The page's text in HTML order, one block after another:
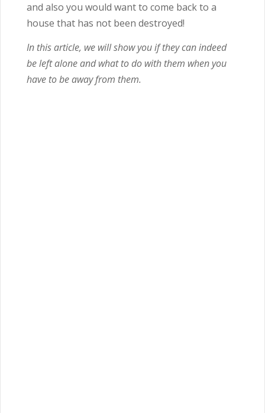
and also you would want to come back to a
house that has not been destroyed!
In this article, we will show you if they can indeed
be left alone and what to do with them when you
have to be away from them.